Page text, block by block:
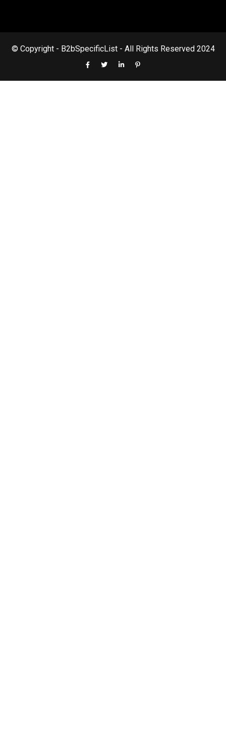
© Copyright - B2bSpecificList - All Rights Reserved 2024